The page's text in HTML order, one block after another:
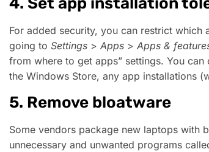
For added security, you can restrict
going to Settings> Apps> Apps &
from where to get apps” settings. You
the Windows Store, any app installations
5. Remove bloatware
Some vendors package new laptops with
unnecessary and unwanted programs